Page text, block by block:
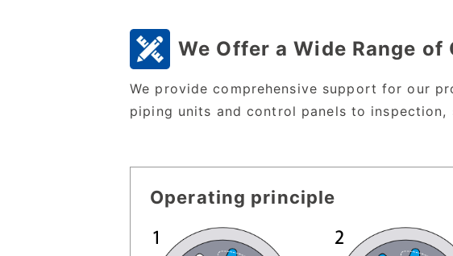
We Offer a Wide Range
We provide comprehensive support for our
piping units and control panels to
Operating principle